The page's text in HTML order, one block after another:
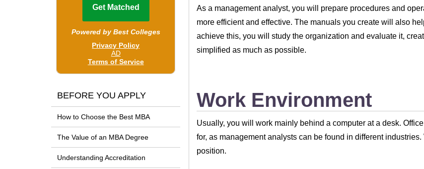
As a management analyst, you will prepare procedures and
more efficient and effective. The manuals you create will also
achieve this, you will study the organization and evaluate it,
simplified as much as possible.
Work Environment
Usually, you will work mainly behind a computer at a desk.
for, as management analysts can be found in different
position.
BEFORE YOU APPLY
How to Choose the Best MBA
The Value of an MBA Degree
Understanding Accreditation